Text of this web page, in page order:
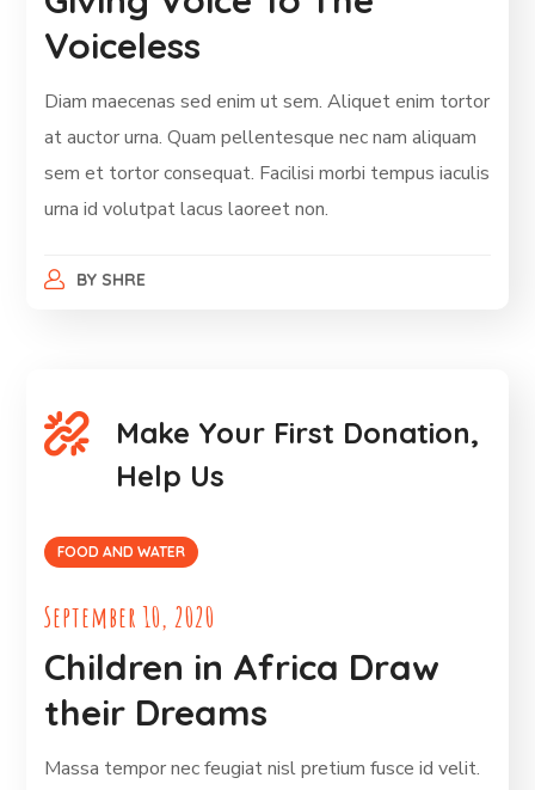
Voiceless
Diam maecenas sed enim ut sem. Aliquet enim tortor
at auctor urna. Quam pellentesque nec nam aliquam
sem et tortor consequat. Facilisi morbi tempus iaculis
urna id volutpat lacus laoreet non.
BY SHRE
Make Your First Donation,
Help Us
FOOD AND WATER
September 10, 2020
Children in Africa Draw
their Dreams
Massa tempor nec feugiat nisl pretium fusce id velit.